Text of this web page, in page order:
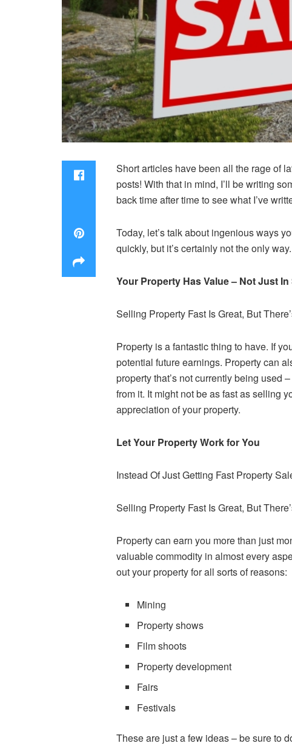
Short articles have been all the rage of
posts! With that in mind, I’ll be writing
back time after time to see what I’ve
Today, let’s talk about ingenious ways
quickly, but it’s certainly not the only
Your Property Has Value – Not Just In
Selling Property Fast Is Great, But
Property is a fantastic thing to have. If
potential future earnings. Property can
property that’s not currently being used
from it. It might not be as fast as selling
appreciation of your property.
Let Your Property Work for You
Instead Of Just Getting Fast Property
Selling Property Fast Is Great, But
Property can earn you more than just
valuable commodity in almost every
out your property for all sorts of reasons:
Mining
Property shows
Film shoots
Property development
Fairs
Festivals
These are just a few ideas – be sure to